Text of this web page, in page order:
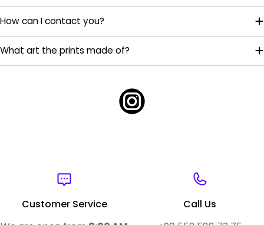
How can I contact you?
What art the prints made of?
Customer Service
Call Us